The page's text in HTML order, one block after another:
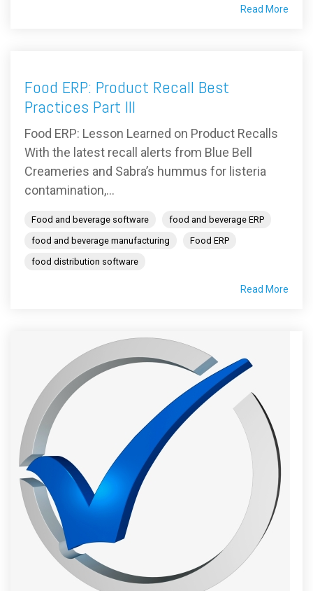
Read More
Food ERP: Product Recall Best
Practices Part III
Food ERP: Lesson Learned on Product Recalls
With the latest recall alerts from Blue Bell
Creameries and Sabra’s hummus for listeria
contamination,...
Food and beverage software
food and beverage ERP
food and beverage manufacturing
Food ERP
food distribution software
Read More